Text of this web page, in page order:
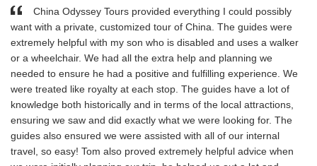
China Odyssey Tours provided everything I could possibly
want with a private, customized tour of China. The guides were
extremely helpful with my son who is disabled and uses a walker
or a wheelchair. We had all the extra help and planning we
needed to ensure he had a positive and fulfilling experience. We
were treated like royalty at each stop. The guides have a lot of
knowledge both historically and in terms of the local attractions,
ensuring we saw and did exactly what we were looking for. The
guides also ensured we were assisted with all of our internal
travel, so easy! Tom also proved extremely helpful advice when